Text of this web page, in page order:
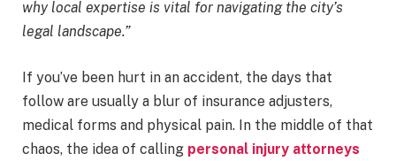
why local expertise is vital for navigating the city’s
legal landscape.”
If you’ve been hurt in an accident, the days that
follow are usually a blur of insurance adjusters,
medical forms and physical pain. In the middle of that
chaos, the idea of calling personal injury attorneys